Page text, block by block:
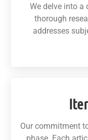
We delve into a
thorough
addresses
Our commitment